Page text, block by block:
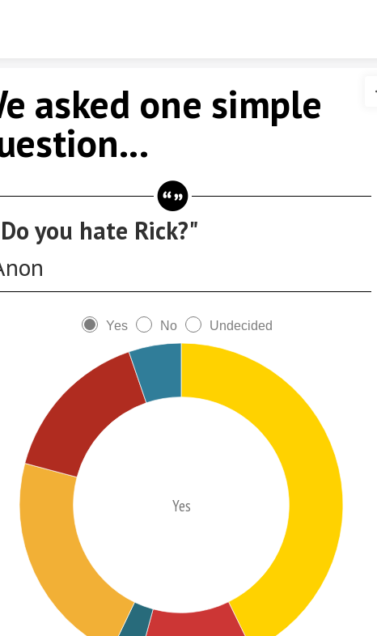
asked one simple
you hate Rick?"
Yes No Undecided
Yes